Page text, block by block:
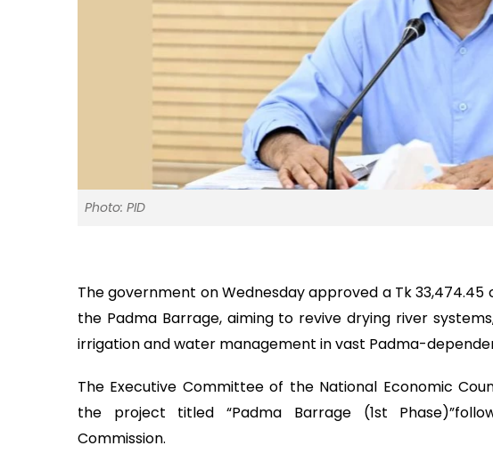
Photo: PID
The government on Wednesday approved a Tk
the Padma Barrage, aiming to revive drying river
irrigation and water management in vast Padma-
The Executive Committee of the National Economic
the project titled “Padma Barrage (1st
Commission.